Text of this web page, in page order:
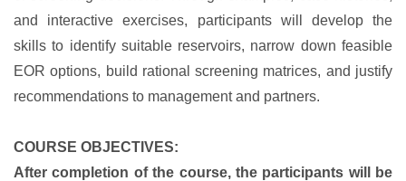
and interactive exercises, participants will develop the
skills to identify suitable reservoirs, narrow down feasible
EOR options, build rational screening matrices, and justify
recommendations to management and partners.
COURSE OBJECTIVES:
After completion of the course, the participants will be